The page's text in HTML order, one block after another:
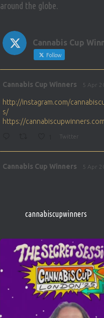
around the globe.
Cannabis Cup
Follow
Cannabis Cup Winners 5 Apr
http://instagram.com/
s/
https://cannabiscupwinners.com
Twitter
Cannabis Cup Winners 5 Apr
1 Twitter
Cannabis Cup Winners 4 Apr
Who will be the next Cannabis
https://
Twitter
cannabiscupwinners